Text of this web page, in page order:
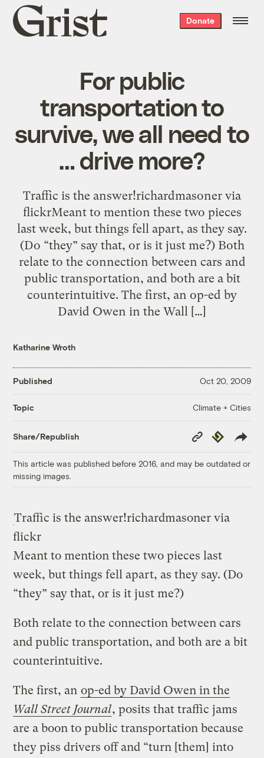
Grist
home
Donate
For public
transportation to
survive, we all need to
… drive more?
Traffic is the answer!richardmasoner via
flickrMeant to mention these two pieces
last week, but things fell apart, as they say.
(Do “they” say that, or is it just me?) Both
relate to the connection between cars and
public transportation, and both are a bit
counterintuitive. The first, an op-ed by
David Owen in the Wall […]
Katharine Wroth
Published Oct 20, 2009
Topic Climate + Cities
Share/Republish
Copy
Link
Republish
This article was published before 2016, and may be outdated or
missing images.
Traffic is the answer!richardmasoner via
flickr
Meant to mention these two pieces last
week, but things fell apart, as they say. (Do
“they” say that, or is it just me?)
Both relate to the connection between cars
and public transportation, and both are a bit
counterintuitive.
The first, an op-ed by David Owen in the
Wall Street Journal, posits that traffic jams
are a boon to public transportation because
they piss drivers off and “turn [them] into